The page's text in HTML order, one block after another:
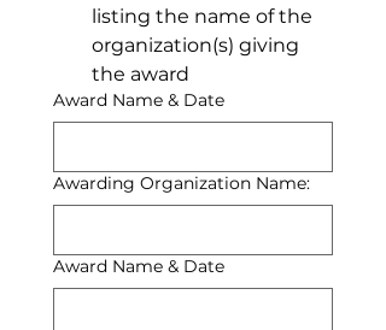
listing the name of the
organization(s) giving
the award
Award Name & Date
Awarding Organization Name:
Award Name & Date